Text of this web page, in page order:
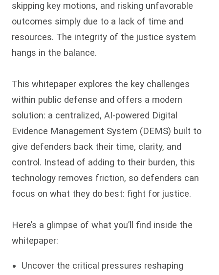
skipping key motions, and risking unfavorable
outcomes simply due to a lack of time and
resources. The integrity of the justice system
hangs in the balance.
This whitepaper explores the key challenges
within public defense and offers a modern
solution: a centralized, AI-powered Digital
Evidence Management System (DEMS) built to
give defenders back their time, clarity, and
control. Instead of adding to their burden, this
technology removes friction, so defenders can
focus on what they do best: fight for justice.
Here’s a glimpse of what you’ll find inside the
whitepaper:
Uncover the critical pressures reshaping